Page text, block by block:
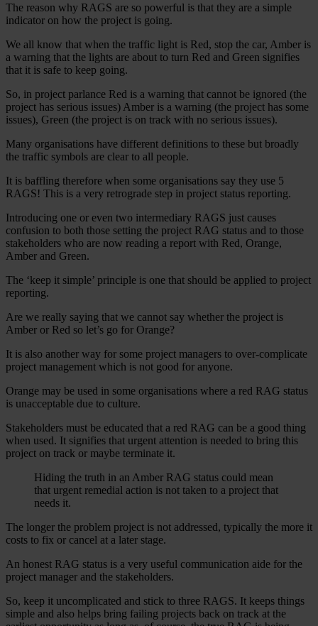
The reason why RAGS are so powerful is that they are a simple
indicator on how the project is going.
We all know that when the traffic light is Red, stop the car, Amber is
a warning that the lights are about to turn Red and Green signifies
that it is safe to keep going.
So, in project parlance Red is a warning that cannot be ignored (the
project has serious issues) Amber is a warning (the project has some
issues), Green (the project is on track with no serious issues).
Many organisations have different definitions to these but broadly
the traffic symbols are clear to all people.
It is baffling therefore when some organisations say they use 5
RAGS! This is a very retrograde step in project status reporting.
Introducing one or even two intermediary RAGS just causes
confusion to both those setting the project RAG status and to those
stakeholders who are now reading a report with Red, Orange,
Amber and Green.
The ‘keep it simple’ principle is one that should be applied to project
reporting.
Are we really saying that we cannot say whether the project is
Amber or Red so let’s go for Orange?
It is also another way for some project managers to over-complicate
project management which is not good for anyone.
Orange may be used in some organisations where a red RAG status
is unacceptable due to culture.
Stakeholders must be educated that a red RAG can be a good thing
when used. It signifies that urgent attention is needed to bring this
project on track or maybe terminate it.
Hiding the truth in an Amber RAG status could mean
that urgent remedial action is not taken to a project that
needs it.
The longer the problem project is not addressed, typically the more it
costs to fix or cancel at a later stage.
An honest RAG status is a very useful communication aide for the
project manager and the stakeholders.
So, keep it uncomplicated and stick to three RAGS. It keeps things
simple and also helps bring failing projects back on track at the